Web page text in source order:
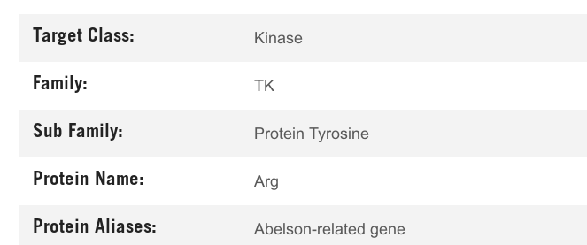
Target Class: Kinase
Family: TK
Sub Family: Protein Tyrosine
Protein Name: Arg
Protein Aliases: Abelson-related gene